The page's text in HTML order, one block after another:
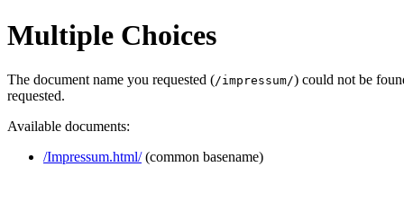
Multiple Choices
The document name you requested (/impressum/) could not be
requested.
Available documents:
/Impressum.html/(common basename)